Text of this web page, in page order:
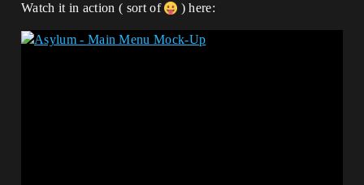
Watch it in action ( sort of ) here: